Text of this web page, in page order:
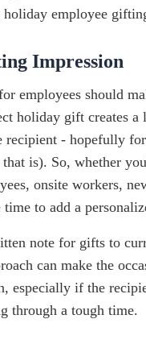
employee
Impression
employees should
holiday gift creates a
recipient - hopefully
is). So, whether
onsite workers,
time to add a
note for gifts to
can make the
especially if the
through a tough time.